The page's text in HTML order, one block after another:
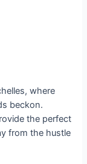
where
beckon.
the perfect
from the hustle